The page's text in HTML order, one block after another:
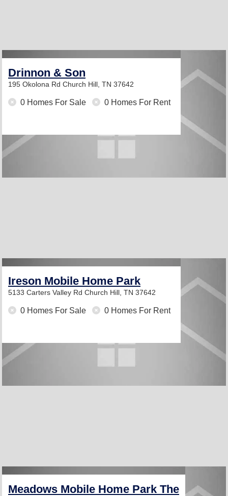
Drinnon & Son
195 Okolona Rd Church Hill, TN 37642
0 Homes For Sale 0 Homes For Rent
Ireson Mobile Home Park
5133 Carters Valley Rd Church Hill, TN 37642
0 Homes For Sale 0 Homes For Rent
Meadows Mobile Home Park The